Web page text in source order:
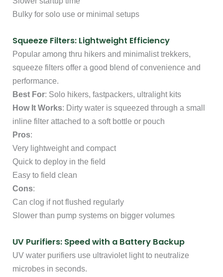
Bulky for solo use or minimal setups
Squeeze Filters: Lightweight Efficiency
Popular among thru hikers and minimalist trekkers,
squeeze filters offer a good blend of convenience and
performance.
Best For: Solo hikers, fastpackers, ultralight kits
How It Works: Dirty water is squeezed through a small
inline filter attached to a soft bottle or pouch
Pros:
Very lightweight and compact
Quick to deploy in the field
Easy to field clean
Cons:
Can clog if not flushed regularly
Slower than pump systems on bigger volumes
UV Purifiers: Speed with a Battery Backup
UV water purifiers use ultraviolet light to neutralize
microbes in seconds.